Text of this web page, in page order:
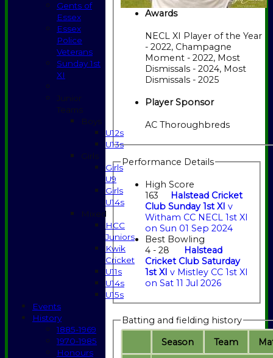
Awards
NECL XI Player of the Year
- 2022, Champagne
Moment - 2022, Most
Dismissals - 2024, Most
Dismissals - 2025
Player Sponsor
AC Thoroughbreds
Performance Details
High Score
163
Halstead Cricket
Club Sunday 1st XI v
Witham CC NECL 1st XI
on Sun 01 Sep 2024
Best Bowling
4 - 28
Halstead
Cricket Club Saturday
1st XI v Mistley CC 1st XI
on Sat 11 Jul 2026
Batting and fielding history
Season
Team M
Gents of
Essex
Essex
Police
Veterans
Sunday 1st
XI
Junior
Teams
Boys
U12s
U13s
Girls
Girls
U9
Girls
U14s
Mixed
HCC
Juniors
Kwik
Cricket
U11s
U14s
U15s
Events
History
1885-1969
1970-1985
Honours